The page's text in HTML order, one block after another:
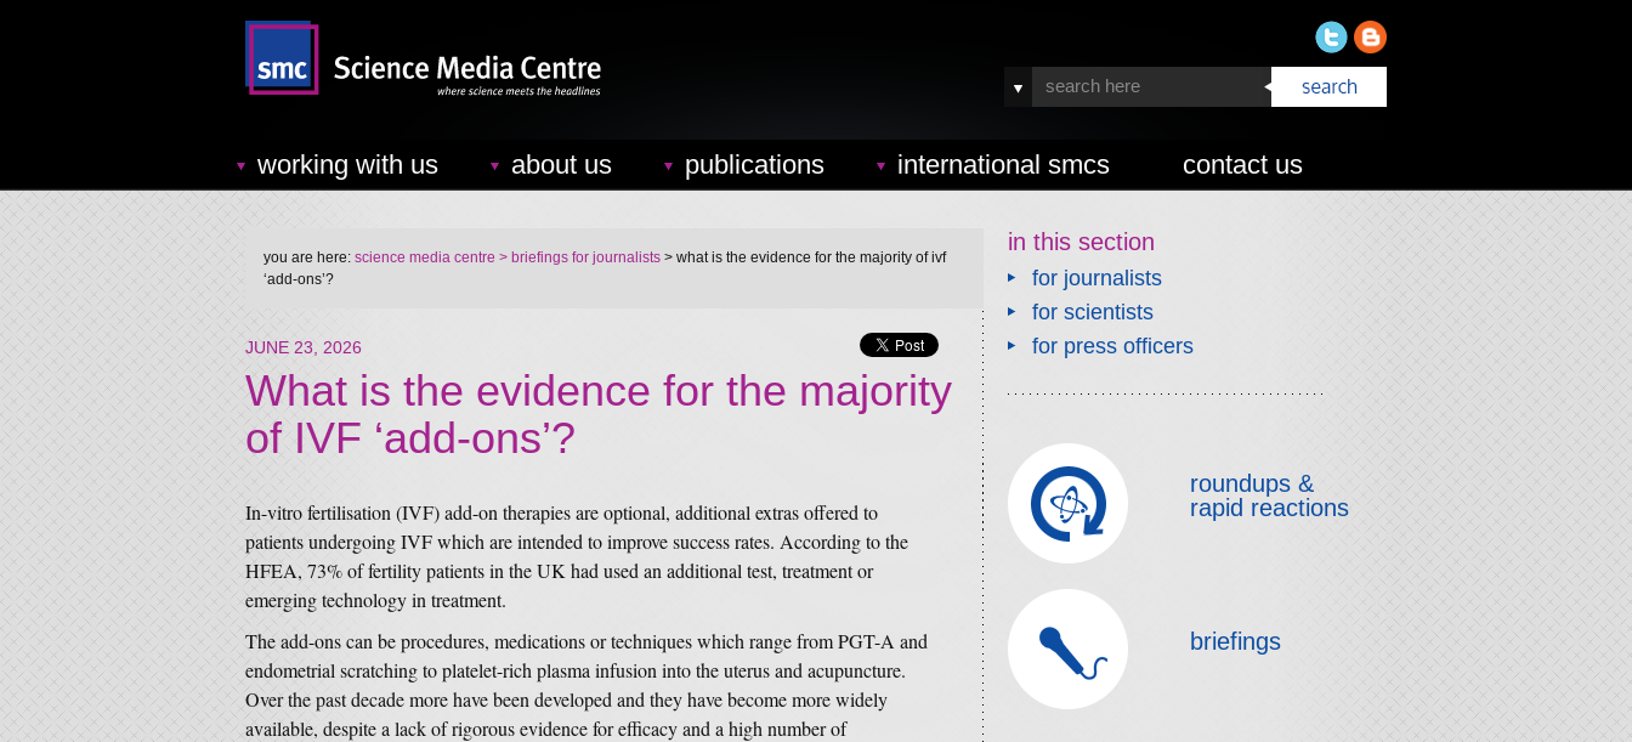
working with us about us publications international smcs contact us
you are here: science media centre > briefings for journalists > what is the evidence for the majority of ivf
‘add-ons’?
JUNE 23, 2026
What is the evidence for the majority
of IVF ‘add-ons’?
In-vitro fertilisation (IVF) add-on therapies are optional, additional extras offered to
patients undergoing IVF which are intended to improve success rates. According to the
HFEA, 73% of fertility patients in the UK had used an additional test, treatment or
emerging technology in treatment.
The add-ons can be procedures, medications or techniques which range from PGT-A and
endometrial scratching to platelet-rich plasma infusion into the uterus and acupuncture.
Over the past decade more have been developed and they have become more widely
available, despite a lack of rigorous evidence for efficacy and a high number of
in this section
for journalists
for scientists
for press officers
roundups &
rapid reactions
briefings